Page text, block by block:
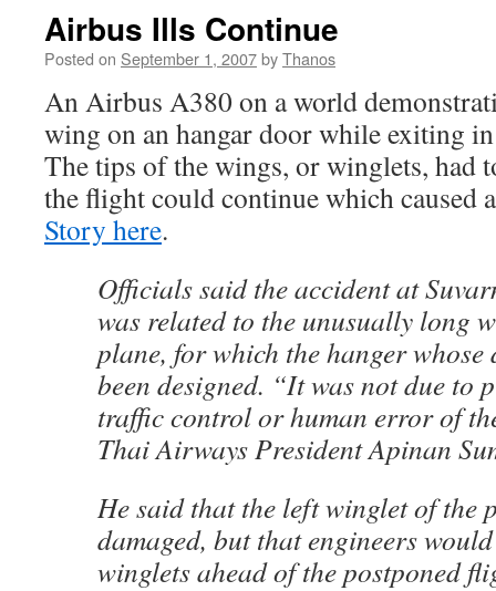
Airbus Ills Continue
Posted on September 1, 2007byThanos
An Airbus A380 on a world
wing on an hangar door while exiting
The tips of the wings, or winglets, had
the flight could continue which caused
Story here.
Officials said the accident at
was related to the unusually long
plane, for which the hanger
been designed. “It was not due to
traffic control or human error of
Thai Airways President Apinan
He said that the left winglet of the
damaged, but that engineers
winglets ahead of the postponed